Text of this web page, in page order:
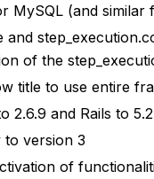
MySQL (and similar
and
of the
title to use entire
2.6.9 and Rails to
to version 3
of